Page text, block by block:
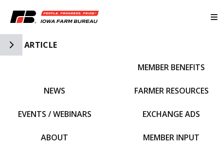
Toggle Side Navigation
ARTICLE
NEWS
EVENTS / WEBINARS
ABOUT
MEMBER BENEFITS
FARMER RESOURCES
EXCHANGE ADS
MEMBER INPUT